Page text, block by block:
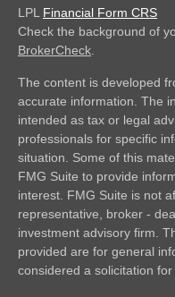
LPL Financial Form CRS
Check the background of
BrokerCheck.
The content is developed
accurate information. The
intended as tax or legal
professionals for specific
situation. Some of this
FMG Suite to provide
interest. FMG Suite is not
representative, broker -
investment advisory firm.
provided are for general
considered a solicitation